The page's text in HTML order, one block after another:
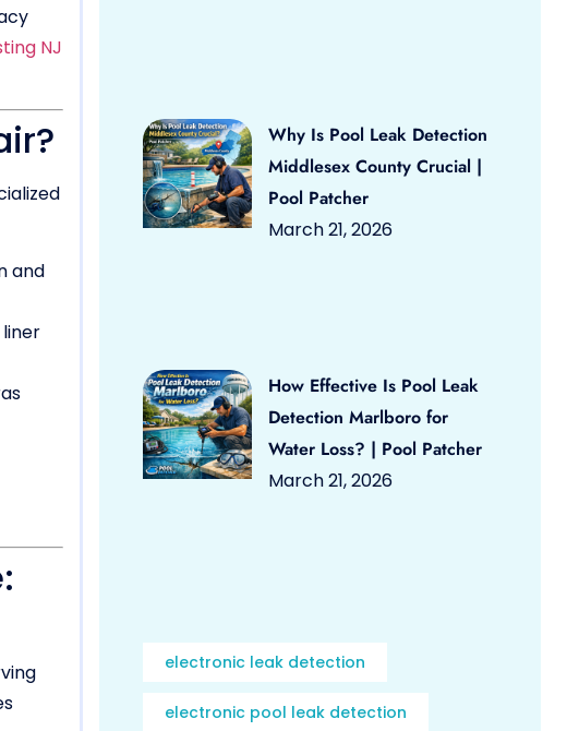
NJ
and
Why Is Pool Leak Detection
Middlesex County Crucial |
Pool Patcher
March 21, 2026
How Effective Is Pool Leak
Detection Marlboro for
Water Loss? | Pool Patcher
March 21, 2026
electronic leak detection
electronic pool leak detection